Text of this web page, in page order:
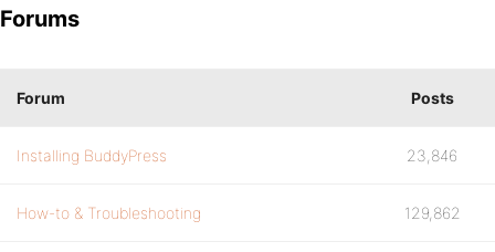
Forums
Forum Posts
Installing BuddyPress 23,846
How-to & Troubleshooting 129,862